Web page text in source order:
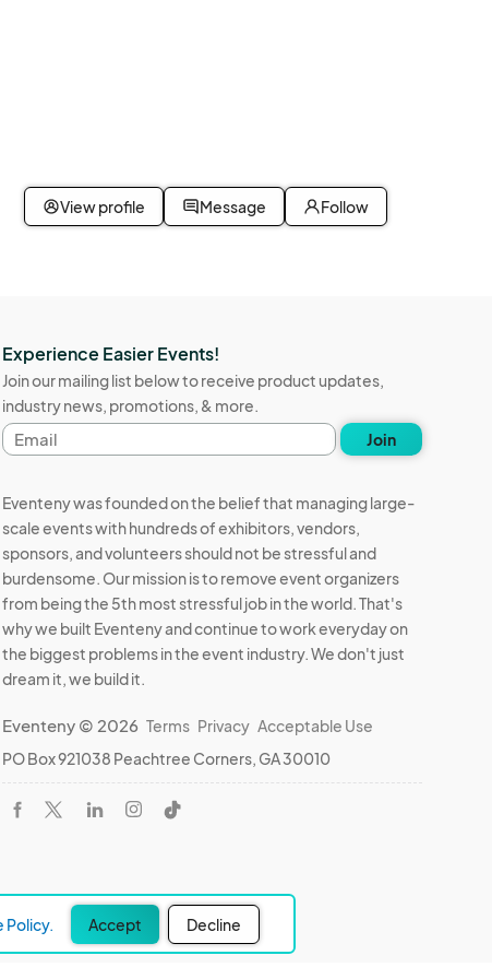
View profile Message Follow
Policy. Accept Decline
Experience Easier Events!
Join our mailing list below to receive product updates,
industry news, promotions, & more.
Email
address
Join
Eventeny was founded on the belief that managing large-
scale events with hundreds of exhibitors, vendors,
sponsors, and volunteers should not be stressful and
burdensome. Our mission is to remove event organizers
from being the 5th most stressful job in the world. That's
why we built Eventeny and continue to work everyday on
the biggest problems in the event industry. We don't just
dream it, we build it.
Eventeny © 2026 Terms Privacy Acceptable Use
PO Box 921038 Peachtree Corners, GA 30010